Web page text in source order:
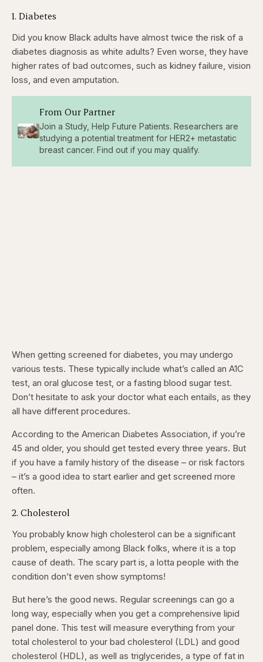
1. Diabetes
Did you know Black adults have almost twice the risk of a
diabetes diagnosis as white adults? Even worse, they have
higher rates of bad outcomes, such as kidney failure, vision
loss, and even amputation.
From Our Partner
Join a Study, Help Future Patients. Researchers are
studying a potential treatment for HER2+ metastatic
breast cancer. Find out if you may qualify.
When getting screened for diabetes, you may undergo
various tests. These typically include what’s called an A1C
test, an oral glucose test, or a fasting blood sugar test.
Don’t hesitate to ask your doctor what each entails, as they
all have different procedures.
According to the American Diabetes Association, if you’re
45 and older, you should get tested every three years. But
if you have a family history of the disease – or risk factors
– it’s a good idea to start earlier and get screened more
often.
2. Cholesterol
You probably know high cholesterol can be a significant
problem, especially among Black folks, where it is a top
cause of death. The scary part is, a lotta people with the
condition don’t even show symptoms!
But here’s the good news. Regular screenings can go a
long way, especially when you get a comprehensive lipid
panel done. This test will measure everything from your
total cholesterol to your bad cholesterol (LDL) and good
cholesterol (HDL), as well as triglycerides, a type of fat in